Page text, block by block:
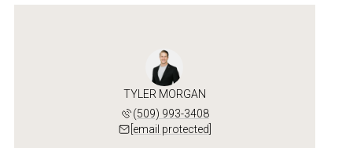
TYLER MORGAN
(509) 993-3408
[email protected]